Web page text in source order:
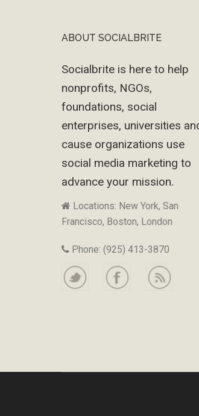
FooterABOUT SOCIALBRITE
Socialbrite is here to help
nonprofits, NGOs,
foundations, social
enterprises, universities
cause organizations use
social media marketing to
advance your mission.
Locations: New York, San
Francisco, Boston, London
Phone: (925) 413-3870